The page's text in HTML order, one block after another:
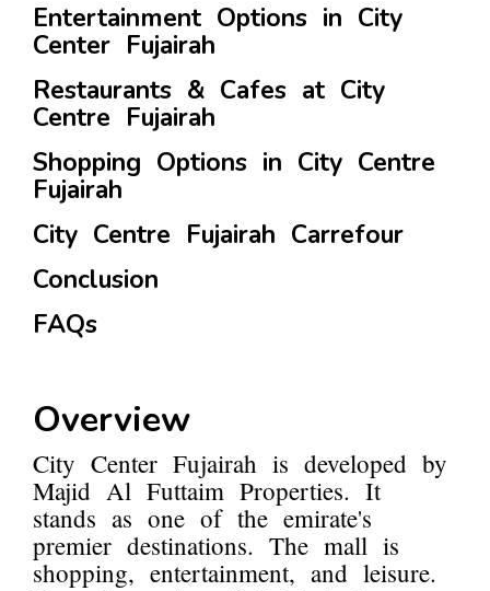
Entertainment Options in City
Center Fujairah
Restaurants & Cafes at City
Centre Fujairah
Shopping Options in City Centre
Fujairah
City Centre Fujairah Carrefour
Conclusion
FAQs
Overview
City Center Fujairah is developed by
Majid Al Futtaim Properties. It
stands as one of the emirate's
premier destinations. The mall is
shopping, entertainment, and leisure.